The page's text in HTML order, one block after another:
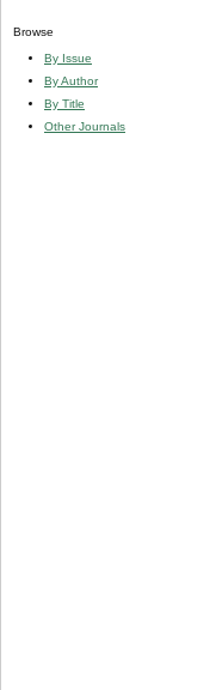
Browse
By Issue
By Author
By Title
Other Journals